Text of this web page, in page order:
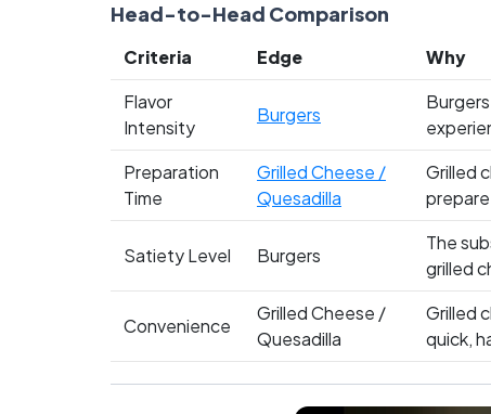
Head-to-Head Comparison
Criteria Edge
Why
Flavor
Intensity
Burgers
Preparation
Time
Grilled Cheese /
Quesadilla
Grilled
Satiety Level Burgers
The
grilled
Convenience
Grilled Cheese /
Quesadilla
Grilled
quick,